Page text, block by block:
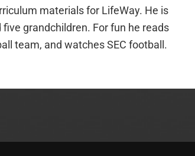
materials for LifeWay. He is
grandchildren. For fun he reads
team, and watches SEC football.